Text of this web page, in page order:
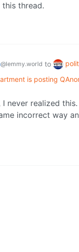
this thread.
@lemmy.world to
is posting
never realized this.
incorrect way